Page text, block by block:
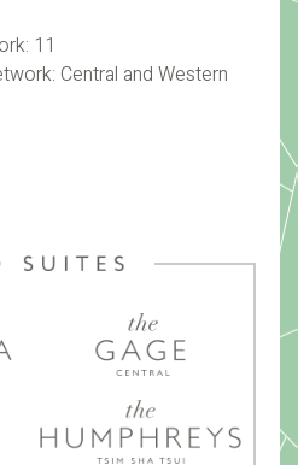
11
Central and Western